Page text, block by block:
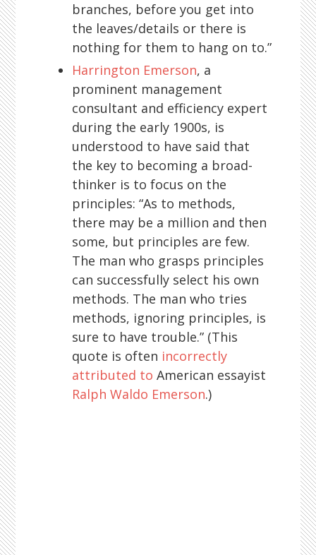
branches, before you get into
the leaves/details or there is
nothing for them to hang on to.”
Harrington Emerson, a
prominent management
consultant and efficiency expert
during the early 1900s, is
understood to have said that
the key to becoming a broad-
thinker is to focus on the
principles: “As to methods,
there may be a million and then
some, but principles are few.
The man who grasps principles
can successfully select his own
methods. The man who tries
methods, ignoring principles, is
sure to have trouble.” (This
quote is often incorrectly
attributed to American essayist
Ralph Waldo Emerson.)